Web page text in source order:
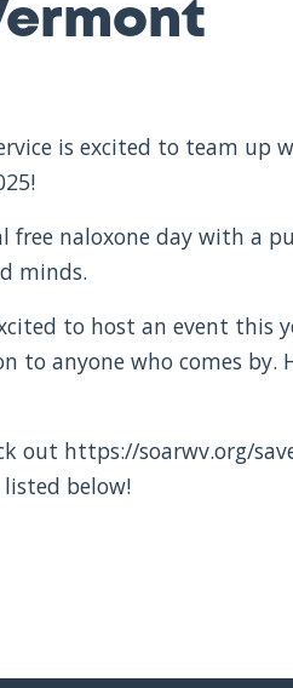
is excited to team up
free naloxone day with a
minds.
to host an event this
to anyone who comes by.
out https://soarwv.org/
below!